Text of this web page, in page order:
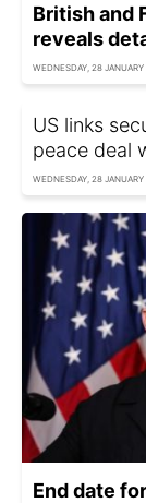
British and
reveals
WEDNESDAY, 28
US links
peace deal
WEDNESDAY, 28
End date